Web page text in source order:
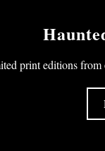
print editions from